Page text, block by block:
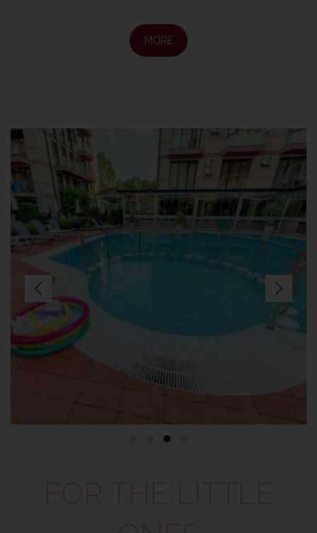
MORE